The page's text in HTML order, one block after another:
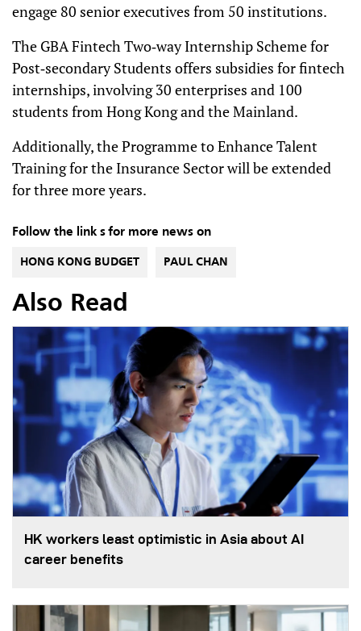
engage 80 senior executives from 50 institutions.
The GBA Fintech Two‑way Internship Scheme for
Post‑secondary Students offers subsidies for fintech
internships, involving 30 enterprises and 100
students from Hong Kong and the Mainland.
Additionally, the Programme to Enhance Talent
Training for the Insurance Sector will be extended
for three more years.
Follow the link s for more news on
HONG KONG BUDGET PAUL CHAN
Also Read
HK workers least optimistic in Asia about AI
career benefits